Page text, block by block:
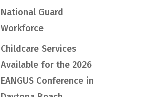
National Guard
Workforce
Childcare Services
Available for the 2026
EANGUS Conference in